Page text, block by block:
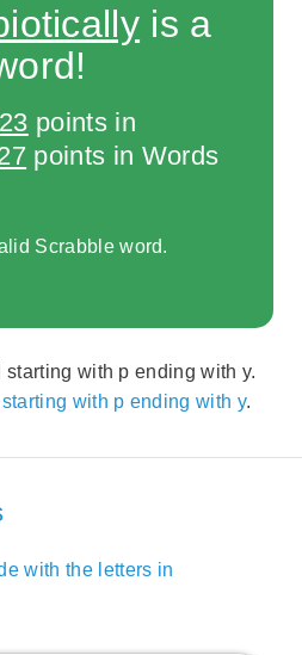
is a
23 points in
points in Words
Scrabble word.
with p ending with y.
with p ending with y.
with the letters in